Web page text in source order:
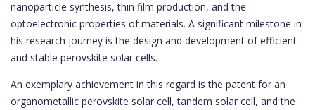
nanoparticle synthesis, thin film production, and the
optoelectronic properties of materials. A significant milestone in
his research journey is the design and development of efficient
and stable perovskite solar cells.
An exemplary achievement in this regard is the patent for an
organometallic perovskite solar cell, tandem solar cell, and the